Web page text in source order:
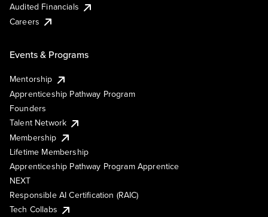
Audited Financials
Careers
Events & Programs
Mentorship
Apprenticeship Pathway Program
Founders
Talent Network
Membership
Lifetime Membership
Apprenticeship Pathway Program Apprentice
NEXT
Responsible AI Certification (RAIC)
Tech Collabs